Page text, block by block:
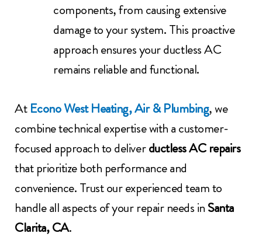
components, from causing extensive
damage to your system. This proactive
approach ensures your ductless AC
remains reliable and functional.
AtEcono West Heating, Air & Plumbing, we
combine technical expertise with a customer-
focused approach to deliverductless AC repairs
that prioritize both performance and
convenience. Trust our experienced team to
handle all aspects of your repair needs inSanta
Clarita, CA.